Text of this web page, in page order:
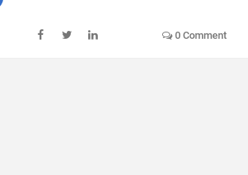
0 Comment